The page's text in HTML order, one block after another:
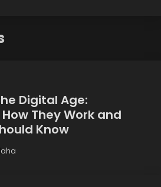
Digital Age:
They Work and
Know